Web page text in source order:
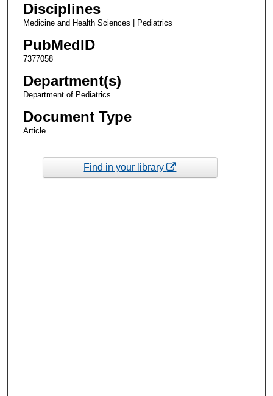
Disciplines
Medicine and Health Sciences | Pediatrics
PubMedID
7377058
Department(s)
Department of Pediatrics
Document Type
Article
Find in your library